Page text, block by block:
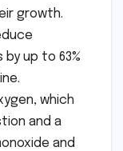
growth.
up to 63%
which
and a
and